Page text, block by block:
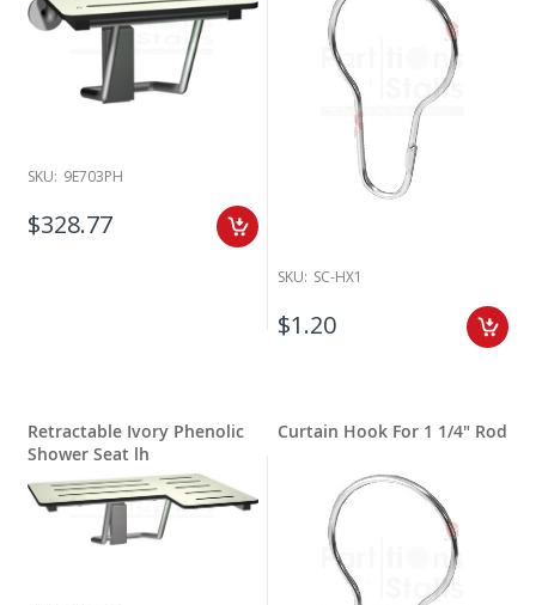
SKU: 9E703PH
$328.77
SKU: SC-HX1
$1.20
Retractable Ivory Phenolic
Shower Seat lh
Curtain Hook For 1 1/4" Rod